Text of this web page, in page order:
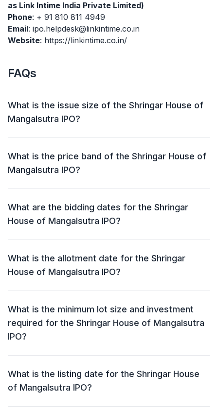
as Link Intime India Private Limited)
Phone: + 91 810 811 4949
Email: ipo.helpdesk@linkintime.co.in
Website: https://linkintime.co.in/
FAQs
What is the issue size of the Shringar House of
Mangalsutra IPO?
The Shringar House of Mangalsutra IPO has an issue
₹400.95 crore and an offer for sale (OFS) of NIL.
What is the price band of the Shringar House of
Mangalsutra IPO?
The price band for the Shringar House of
What are the bidding dates for the Shringar
House of Mangalsutra IPO?
The Shringar House of Mangalsutra IPO will open for
What is the allotment date for the Shringar
House of Mangalsutra IPO?
The allotment date for the Shringar House of
What is the minimum lot size and investment
required for the Shringar House of Mangalsutra
IPO?
The minimum lot size for the Shringar House of
investment required is ₹14,850.
What is the listing date for the Shringar House
of Mangalsutra IPO?
The listing date for the Shringar House of